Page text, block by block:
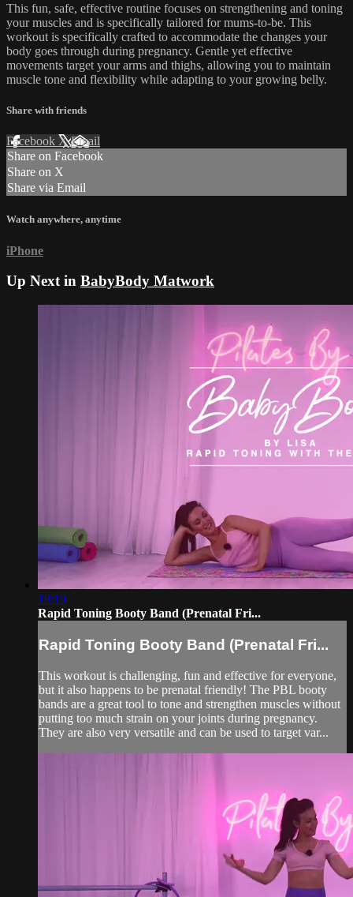
This fun, safe, effective routine focuses on strengthening and toning
your muscles and is specifically tailored for mums-to-be. This
workout is specifically crafted to accommodate the changes your
body goes through during pregnancy. Gentle yet effective
movements target your arms and thighs, allowing you to maintain
muscle tone and flexibility while adapting to your growing belly.
Share with friends
Facebook XEmail
Share on Facebook
Share on X
Share via Email
Watch anywhere, anytime
iPhone
Up Next in BabyBody Matwork
19:19
Rapid Toning Booty Band (Prenatal Fri...
Rapid Toning Booty Band (Prenatal Fri...
This workout is challenging, fun and effective for everyone,
but it also happens to be prenatal friendly! The PBL booty
bands are a great tool to tone and strengthen muscles without
putting too much strain on your joints during pregnancy.
They are also very versatile and can be used to target var...